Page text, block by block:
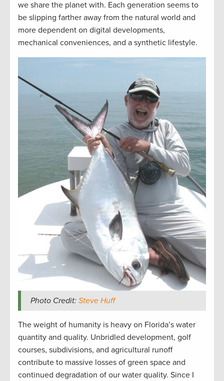
we share the planet with. Each generation seems to
be slipping farther away from the natural world and
more dependent on digital developments,
mechanical conveniences, and a synthetic lifestyle.
Photo Credit: Steve Huff
The weight of humanity is heavy on Florida’s water
quantity and quality. Unbridled development, golf
courses, subdivisions, and agricultural runoff
contribute to massive losses of green space and
continued degradation of our water quality. Since I